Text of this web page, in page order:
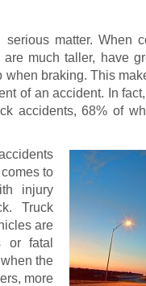
matter. When
much taller, have
when braking. This
of an accident. In
accidents, 68% of
to
injury
Truck
are
or fatal
the
more